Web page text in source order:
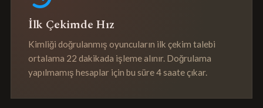
İlk Çekimde Hız
Kimliği doğrulanmış oyuncuların ilk çekim talebi
ortalama 22 dakikada işleme alınır. Doğrulama
yapılmamış hesaplar için bu süre 4 saate çıkar.